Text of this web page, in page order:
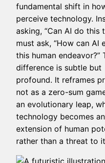
fundamental shift in
perceive technology.
asking, “Can AI do this
must ask, “How can AI
this human endeavor?”
difference is subtle but
profound. It reframes
not as a zero-sum
an evolutionary leap,
technology becomes an
extension of human
rather than a threat to